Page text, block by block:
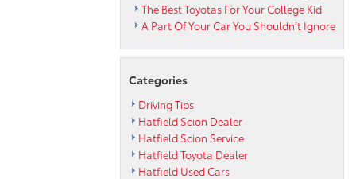
The Best Toyotas For Your College Kid
A Part Of Your Car You Shouldn’t Ignore
Categories
Driving Tips
Hatfield Scion Dealer
Hatfield Scion Service
Hatfield Toyota Dealer
Hatfield Used Cars